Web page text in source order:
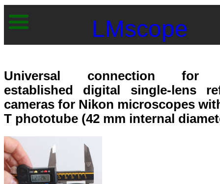
LMscope
Universal connection for
established digital single-lens
cameras for Nikon microscopes
T phototube (42 mm internal